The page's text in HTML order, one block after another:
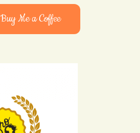
Buy Me a Coffee